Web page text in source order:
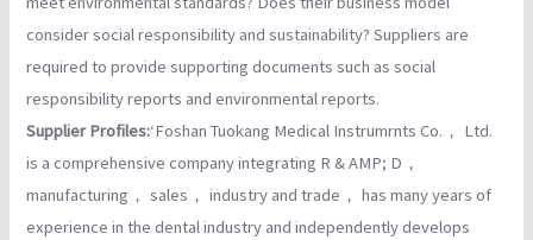
consider social responsibility and sustainability? Suppliers are
required to provide supporting documents such as social
responsibility reports and environmental reports.
Supplier Profiles:‘Foshan Tuokang Medical Instrumrnts Co.， Ltd.
is a comprehensive company integrating R & AMP; D，
manufacturing， sales， industry and trade， has many years of
experience in the dental industry and independently develops